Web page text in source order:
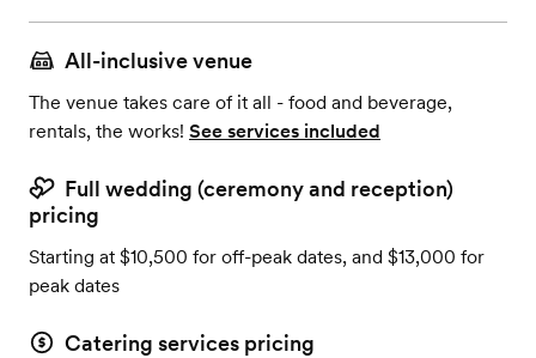
All-inclusive venue
The venue takes care of it all - food and beverage,
rentals, the works! See services included
Full wedding (ceremony and reception)
pricing
Starting at $10,500 for off-peak dates, and $13,000 for
peak dates
Catering services pricing